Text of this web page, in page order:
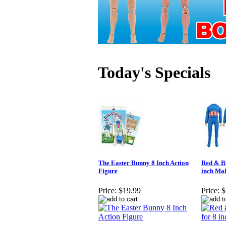
Today's Specials
The Easter Bunny 8 Inch Action
Figure
Price: $19.99
Red &
inch
Price: